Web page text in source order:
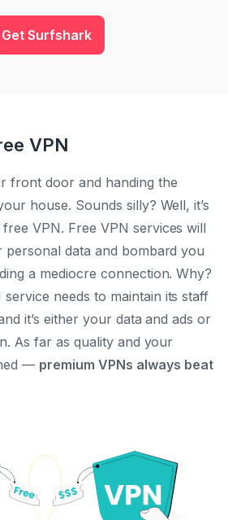
Get Surfshark
VPN
front door and handing the
house. Sounds silly? Well, it’s
VPN. Free VPN services will
data and bombard you
a mediocre connection. Why?
needs to maintain its staff
it’s either your data and ads or
As far as quality and your
— premium VPNs always beat